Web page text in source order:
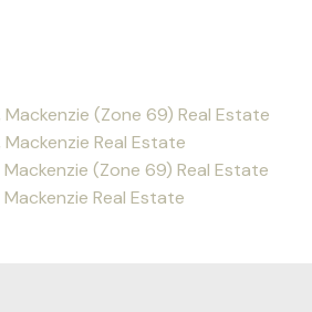
Mackenzie (Zone 69) Real Estate
Real Estate
(Zone 69) Real Estate
Real Estate